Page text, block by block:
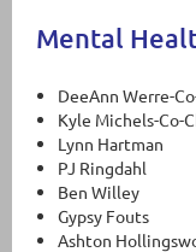
Mental
DeeAnn Werre-
Kyle Michels-Co-
Lynn Hartman
PJ Ringdahl
Ben Willey
Gypsy Fouts
Ashton